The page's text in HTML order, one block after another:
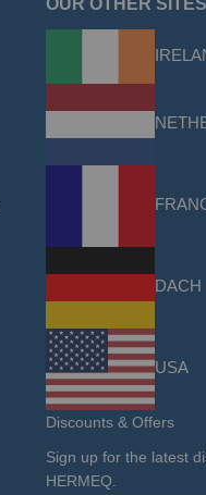
DACH
USA
Discounts & Offers
Sign up for the latest
HERMEQ.